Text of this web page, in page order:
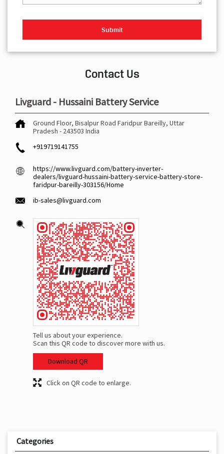
Contact Us
Livguard - Hussaini Battery Service
Ground Floor, Bisalpur Road FaridpurBareilly, Uttar
Pradesh - 243503 India
+919719141755
https://www.livguard.com/battery-inverter-
dealers/livguard-hussaini-battery-service-battery-store-
faridpur-bareilly-303156/Home
ib-sales@livguard.com
Tell us about your experience.
Scan this QR code to discover more with us.
Download QR
Click on QR code to enlarge.
Categories